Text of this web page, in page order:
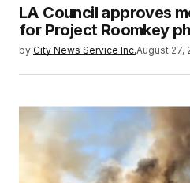
LA Council approves
for Project Roomkey
by City News Service Inc.August 27,